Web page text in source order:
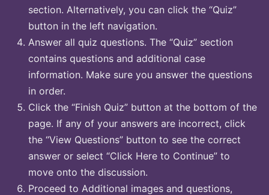
section. Alternatively, you can click the “Quiz”
button in the left navigation.
Answer all quiz questions. The “Quiz” section
contains questions and additional case
information. Make sure you answer the questions
in order.
Click the “Finish Quiz” button at the bottom of the
page. If any of your answers are incorrect, click
the “View Questions” button to see the correct
answer or select “Click Here to Continue” to
move onto the discussion.
Proceed to Additional images and questions,